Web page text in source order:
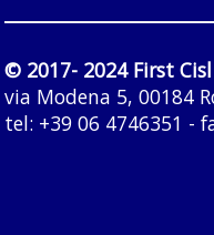
© 2017- 2024 First Cisl
via Modena 5, 00184
tel: +39 06 4746351 -